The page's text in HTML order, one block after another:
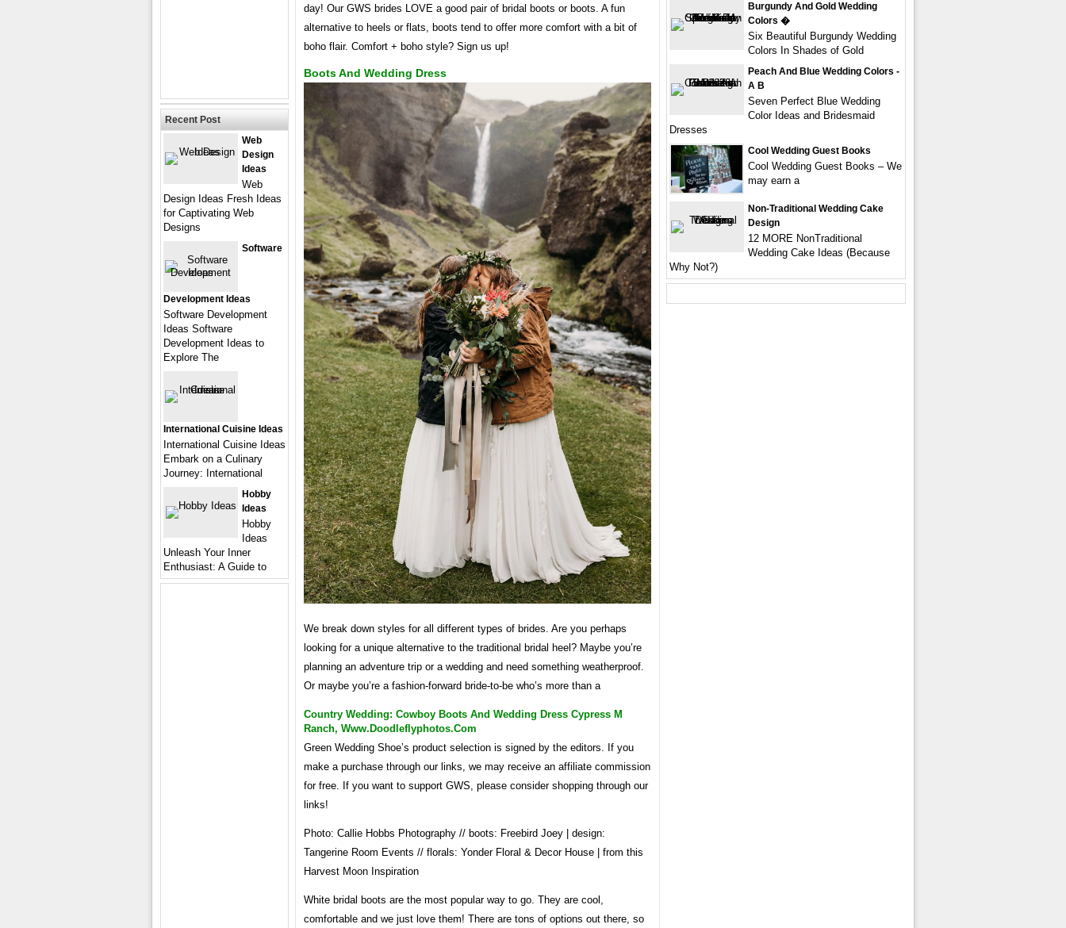
day! Our GWS brides LOVE a good pair of bridal boots or boots. A fun
alternative to heels or flats, boots tend to offer more comfort with a bit of
boho flair. Comfort + boho style? Sign us up!
Boots And Wedding Dress
We break down styles for all different types of brides. Are you perhaps
looking for a unique alternative to the traditional bridal heel? Maybe you’re
planning an adventure trip or a wedding and need something weatherproof.
Or maybe you’re a fashion-forward bride-to-be who’s more than a
Country Wedding: Cowboy Boots And Wedding Dress Cypress M
Ranch, Www.doodleflyphotos.com
Green Wedding Shoe’s product selection is signed by the editors. If you
make a purchase through our links, we may receive an affiliate commission
for free. If you want to support GWS, please consider shopping through our
links!
Photo: Callie Hobbs Photography // boots: Freebird Joey | design:
Tangerine Room Events // florals: Yonder Floral & Decor House | from this
Harvest Moon Inspiration
White bridal boots are the most popular way to go. They are cool,
comfortable and we just love them! There are tons of options out there, so
Recent Post
Web
Design
Ideas
Web
Design Ideas Fresh Ideas
for Captivating Web
Designs
Software
Development Ideas
Software Development
Ideas Software
Development Ideas to
Explore The
International Cuisine Ideas
International Cuisine Ideas
Embark on a Culinary
Journey: International
Hobby
Ideas
Hobby
Ideas
Unleash Your Inner
Enthusiast: A Guide to
Burgundy And Gold Wedding
Colors �
Six Beautiful Burgundy Wedding
Colors In Shades of Gold
Peach And Blue Wedding Colors -
A B
Seven Perfect Blue Wedding
Color Ideas and Bridesmaid
Dresses
Cool Wedding Guest Books
Cool Wedding Guest Books – We
may earn a
Non-Traditional Wedding Cake
Design
12 MORE NonTraditional
Wedding Cake Ideas (Because
Why Not?)